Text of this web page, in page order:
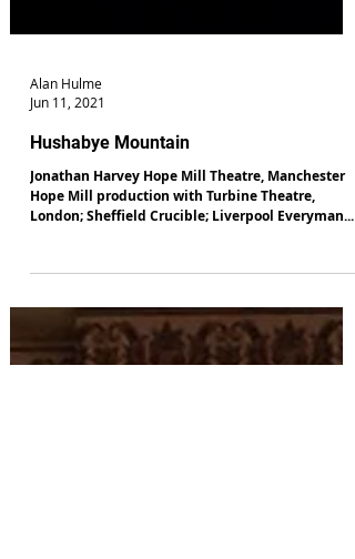
Jun 11, 2021
Hushabye Mountain
Jonathan Harvey Hope Mill Theatre, Manchester